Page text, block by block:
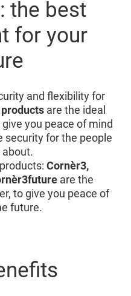
the best
for your
and flexibility for
are the ideal
you peace of mind
security for the people
about.
Cornèr3,
are the
to give you peace of
future.